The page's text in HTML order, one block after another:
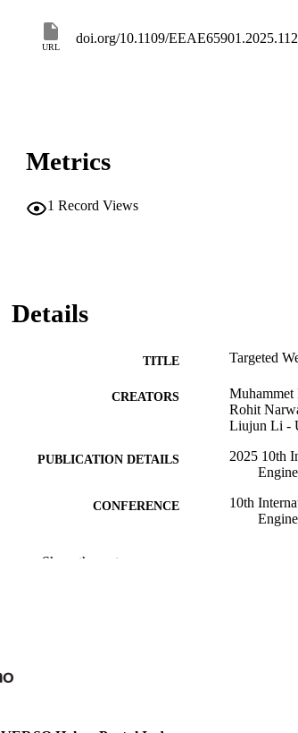
URL
doi.org/10.1109/
Metrics
1 Record Views
Details
TITLE Targeted
CREATORS
Muhammet
Rohit
Liujun Li -
PUBLICATION DETAILS
2025 10th
CONFERENCE
10th
Show the rest